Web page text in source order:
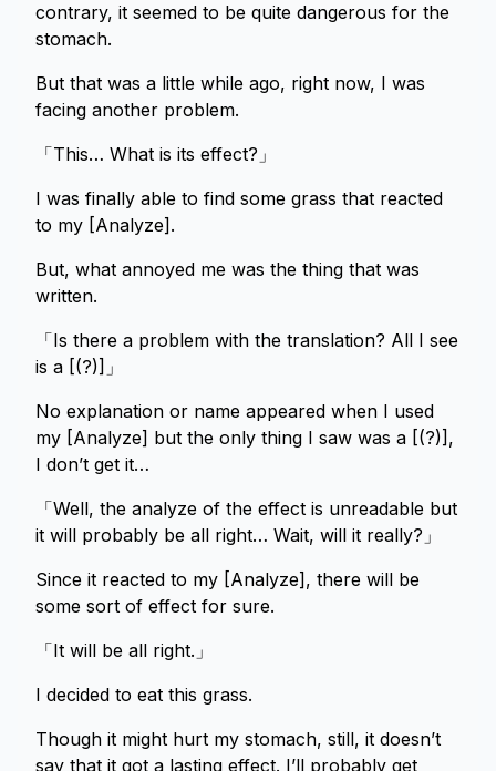
contrary, it seemed to be quite dangerous for the
stomach.
But that was a little while ago, right now, I was
facing another problem.
「This… What is its effect?」
I was finally able to find some grass that reacted
to my [Analyze].
But, what annoyed me was the thing that was
written.
「Is there a problem with the translation? All I see
is a [(?)]」
No explanation or name appeared when I used
my [Analyze] but the only thing I saw was a [(?)],
I don’t get it…
「Well, the analyze of the effect is unreadable but
it will probably be all right… Wait, will it really?」
Since it reacted to my [Analyze], there will be
some sort of effect for sure.
「It will be all right.」
I decided to eat this grass.
Though it might hurt my stomach, still, it doesn’t
say that it got a lasting effect. I’ll probably get